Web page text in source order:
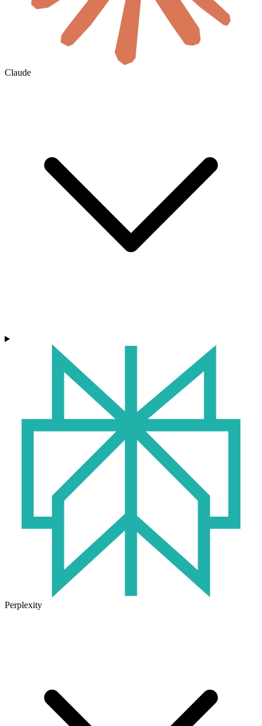
Claude
Perplexity